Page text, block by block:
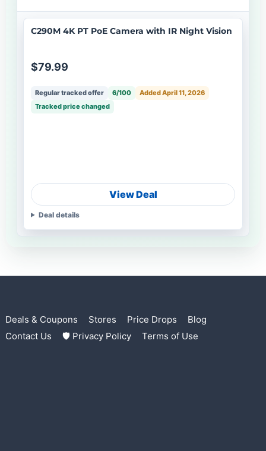
C290M 4K PT PoE Camera with IR Night Vision
$79.99
Regular tracked offer 6/100
Added April 11, 2026
Tracked price changed
View Deal
Deal details
Deals & Coupons Stores Price Drops
Blog
Contact Us
🛡 Privacy Policy Terms of Use